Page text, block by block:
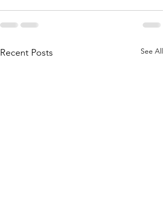
Recent Posts See All